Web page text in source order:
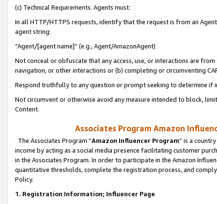
(c) Technical Requirements. Agents must:
In all HTTP/HTTPS requests, identify that the request is from an
agent string:
“Agent/[agent name]” (e.g., Agent/AmazonAgent)
Not conceal or obfuscate that any access, use, or interactions are
navigation, or other interactions or (b) completing or circumventing
Respond truthfully to any question or prompt seeking to determine if
Not circumvent or otherwise avoid any measure intended to block,
Content.
Associates Program Amazon
The Associates Program “Amazon Influencer Program” is a
income by acting as a social media presence facilitating customer
in the Associates Program. In order to participate in the Amazon
quantitative thresholds, complete the registration process, and
Policy.
1. Registration Information; Influencer Page